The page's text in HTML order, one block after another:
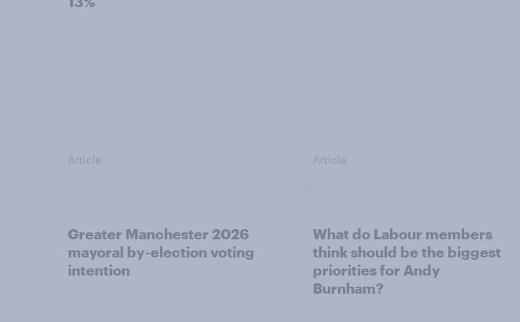
Article Article
Greater Manchester 2026
mayoral by-election voting
intention
What do Labour members
think should be the biggest
priorities for Andy
Burnham?